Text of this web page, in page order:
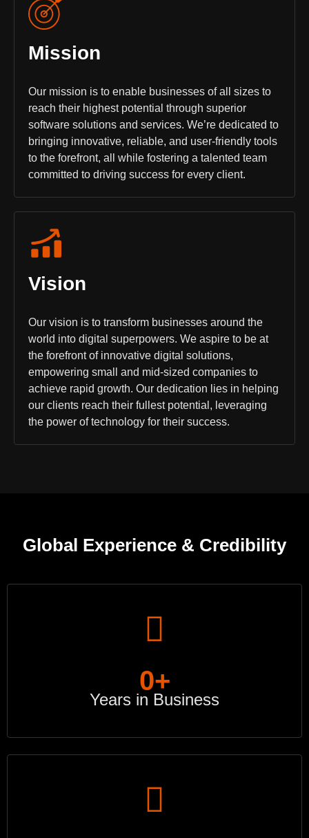
Mission
Our mission is to enable businesses of all sizes to
reach their highest potential through superior
software solutions and services. We’re dedicated to
bringing innovative, reliable, and user-friendly tools
to the forefront, all while fostering a talented team
committed to driving success for every client.
Vision
Our vision is to transform businesses around the
world into digital superpowers. We aspire to be at
the forefront of innovative digital solutions,
empowering small and mid-sized companies to
achieve rapid growth. Our dedication lies in helping
our clients reach their fullest potential, leveraging
the power of technology for their success.
Global Experience & Credibility
Years in Business
0+